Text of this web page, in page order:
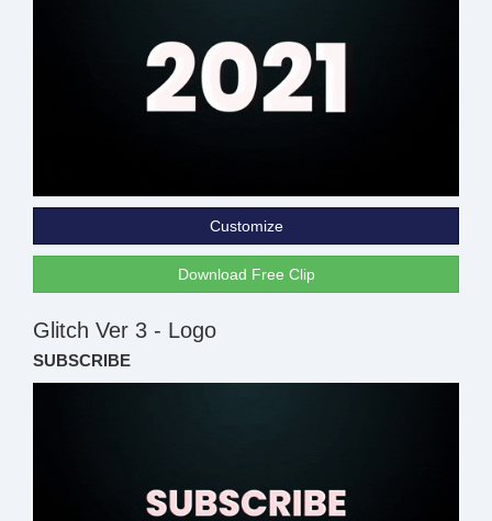
Customize
Download Free Clip
Glitch Ver 3 - Logo
SUBSCRIBE